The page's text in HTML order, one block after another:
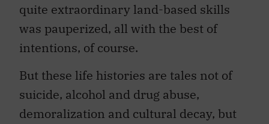
quite extraordinary land-based skills
was pauperized, all with the best of
intentions, of course.
But these life histories are tales not of
suicide, alcohol and drug abuse,
demoralization and cultural decay, but